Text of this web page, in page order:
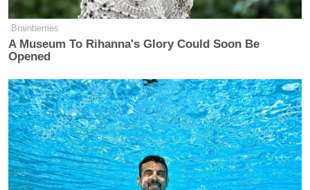
Brainberries
A Museum To Rihanna's Glory Could Soon Be
Opened